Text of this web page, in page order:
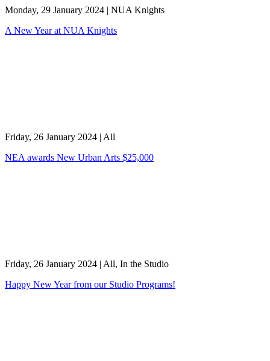
Monday, 29 January 2024 | NUA Knights
A New Year at NUA Knights
Friday, 26 January 2024 | All
NEA awards New Urban Arts $25,000
Friday, 26 January 2024 | All, In the Studio
Happy New Year from our Studio Programs!